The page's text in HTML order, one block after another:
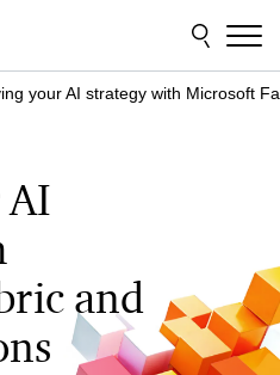
your AI strategy with Microsoft
and